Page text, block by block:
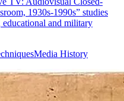
1930s-1990s” studies
and military
Media History